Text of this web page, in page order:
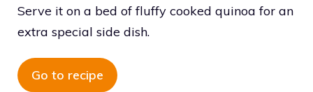
Serve it on a bed of fluffy cooked quinoa for an
extra special side dish.
Go to recipe